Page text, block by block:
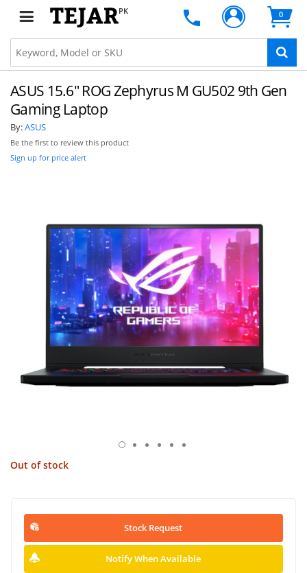
PK 0
ASUS 15.6" ROG Zephyrus M GU502 9th Gen
Gaming Laptop
By:ASUS
Be the first to review this product
Sign up for price alert
Out of stock
Stock Request
Notify When Available